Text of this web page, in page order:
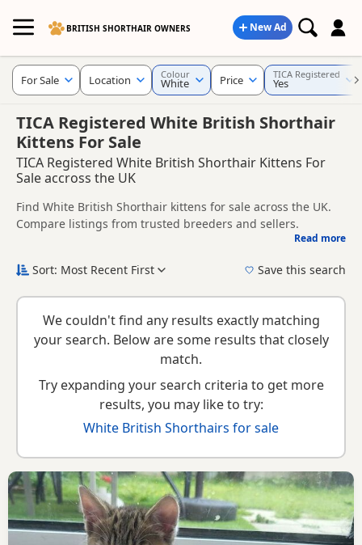
BRITISH SHORTHAIR OWNERS New Ad
TICA Registered White British Shorthair
Kittens For Sale
TICA Registered White British Shorthair Kittens For
Sale accross the UK
Find White British Shorthair kittens for sale across the UK.
Compare listings from trusted breeders and sellers.
British Shorthair kittens, making it easier to compare
without filtering through other colour variations.
Read more
For Sale Location Colour
White Price TICA Registered
Yes
Sort: Most Recent First Save this search
We couldn't find any results exactly matching
your search. Below are some results that closely
match.
Try expanding your search criteria to get more
results, you may like to try:
White British Shorthairs for sale